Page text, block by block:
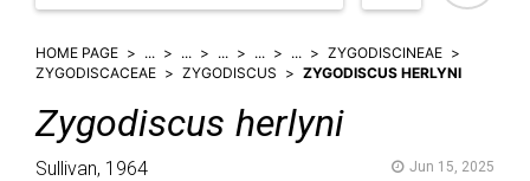
HOME PAGE ... ... ... ... ...
ZYGODISCINEAE
ZYGODISCACEAE
ZYGODISCUS ZYGODISCUS HERLYNI
Zygodiscus herlyni
Sullivan, 1964 Jun 15, 2025